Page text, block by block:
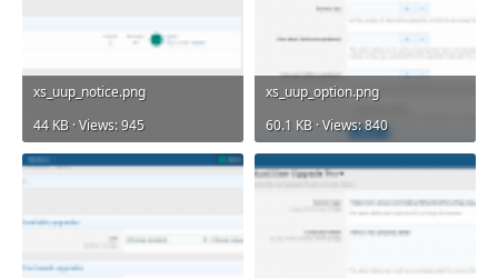
xs_uup_notice.png
44 KB · Views: 945
xs_uup_option.png
60.1 KB · Views: 840